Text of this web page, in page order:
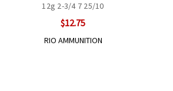
12g 2-3/4 7 25/10
$12.75
RIO AMMUNITION